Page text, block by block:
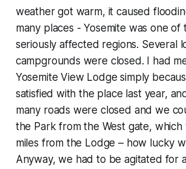
weather got warm, it caused
many places - Yosemite was one of
seriously affected regions. Several
campgrounds were closed. I had
Yosemite View Lodge simply
satisfied with the place last year,
many roads were closed and we
the Park from the West gate, which
miles from the Lodge – how lucky
Anyway, we had to be agitated for